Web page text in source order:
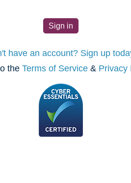
have an account? Sign up
the Terms of Service& Privacy